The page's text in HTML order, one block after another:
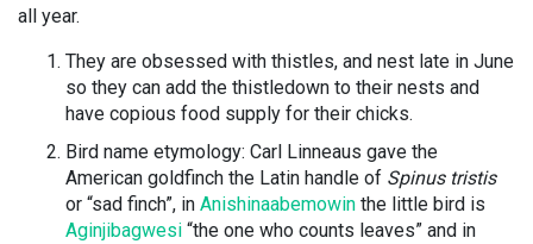
all year.
They are obsessed with thistles, and nest late in June
so they can add the thistledown to their nests and
have copious food supply for their chicks.
Bird name etymology: Carl Linneaus gave the
American goldfinch the Latin handle of Spinus tristis
or “sad finch”, in Anishinaabemowin the little bird is
Aginjibagwesi “the one who counts leaves” and in